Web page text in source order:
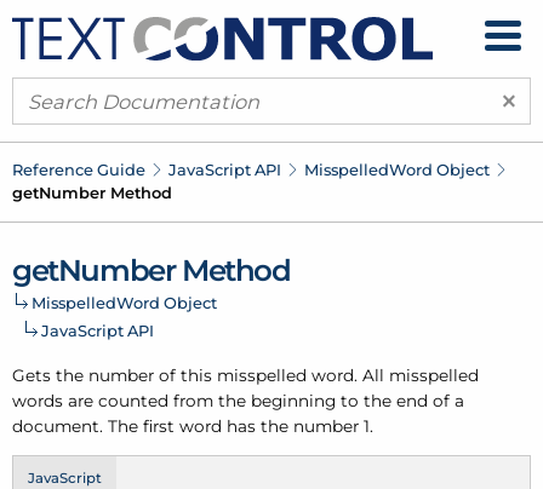
×
Reference Guide JavaScript API MisspelledWord Object
getNumber Method
getNumber Method
MisspelledWord Object
JavaScript API
Gets the number of this misspelled word. All misspelled
words are counted from the beginning to the end of a
document. The first word has the number 1.
JavaScript